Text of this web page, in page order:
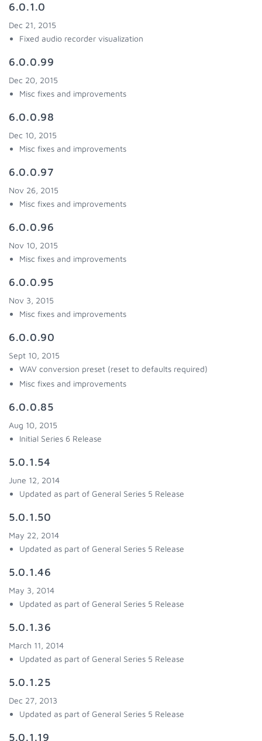
6.0.1.0
Dec 21, 2015
Fixed audio recorder visualization
6.0.0.99
Dec 20, 2015
Misc fixes and improvements
6.0.0.98
Dec 10, 2015
Misc fixes and improvements
6.0.0.97
Nov 26, 2015
Misc fixes and improvements
6.0.0.96
Nov 10, 2015
Misc fixes and improvements
6.0.0.95
Nov 3, 2015
Misc fixes and improvements
6.0.0.90
Sept 10, 2015
WAV conversion preset (reset to defaults required)
Misc fixes and improvements
6.0.0.85
Aug 10, 2015
Initial Series 6 Release
5.0.1.54
June 12, 2014
Updated as part of General Series 5 Release
5.0.1.50
May 22, 2014
Updated as part of General Series 5 Release
5.0.1.46
May 3, 2014
Updated as part of General Series 5 Release
5.0.1.36
March 11, 2014
Updated as part of General Series 5 Release
5.0.1.25
Dec 27, 2013
Updated as part of General Series 5 Release
5.0.1.19